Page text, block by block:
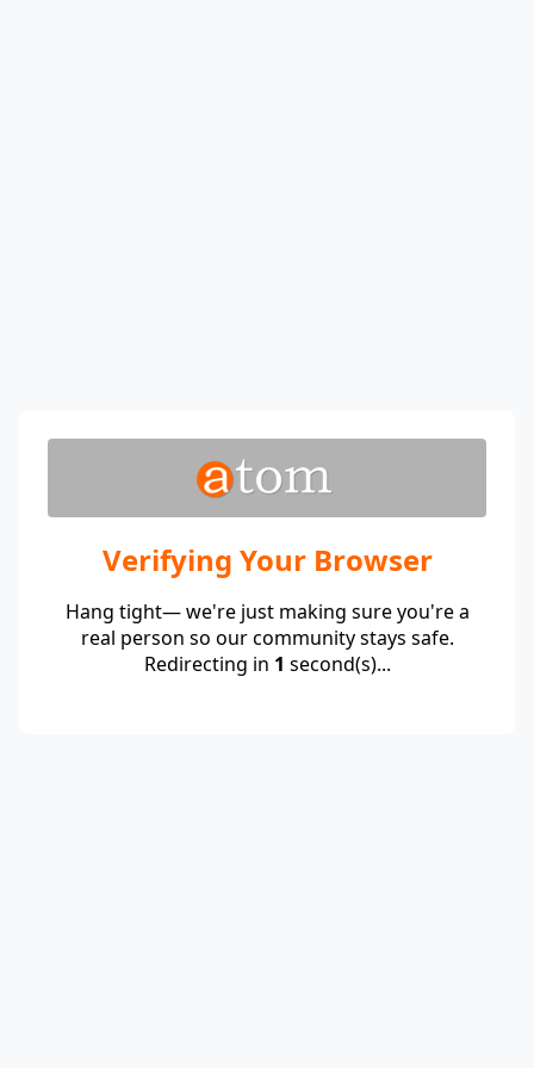
Verifying Your Browser
Hang tight— we're just making sure you're a
real person so our community stays safe.
Redirecting in 1 second(s)...